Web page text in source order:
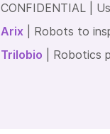
CONFIDENTIAL |
Arix| Robots to
Trilobio | Robotics